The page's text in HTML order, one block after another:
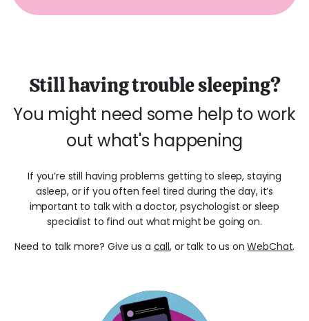
Still having trouble sleeping?
You might need some help to work
out what's happening
If you’re still having problems getting to sleep, staying
asleep, or if you often feel tired during the day, it’s
important to talk with a doctor, psychologist or sleep
specialist to find out what might be going on.
Need to talk more? Give us a call, or talk to us onWebChat.